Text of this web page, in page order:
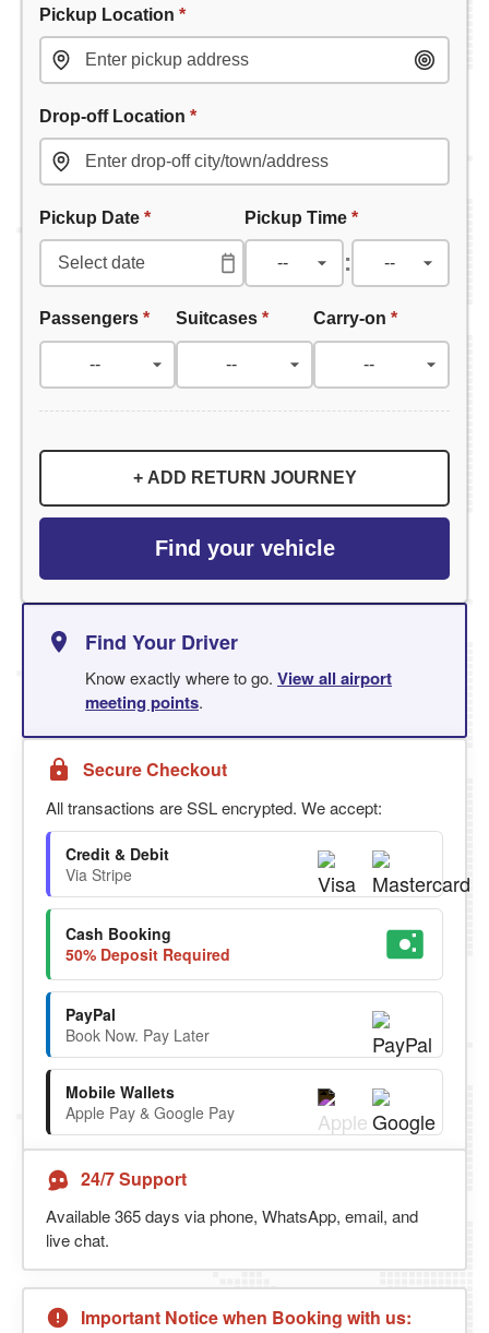
Pickup Location *
Drop-off Location *
Pickup Date * Pickup Time *
:
Passengers * Suitcases* Carry-on *
+ ADD RETURN JOURNEY
Find your vehicle
Find Your Driver
Know exactly where to go. View all airport
meeting points.
Secure Checkout
All transactions are SSL encrypted. We accept:
Credit & Debit
Via Stripe
Cash Booking
50% Deposit Required
PayPal
Book Now. Pay Later
Mobile Wallets
Apple Pay & Google Pay
24/7 Support
Available 365 days via phone, WhatsApp, email, and
live chat.
Important Notice when Booking with us: